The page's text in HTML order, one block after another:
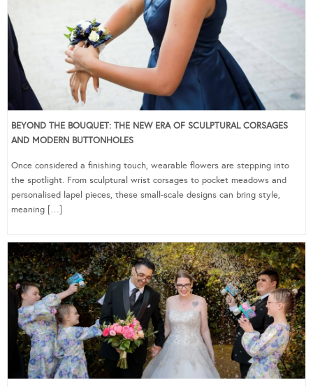
BEYOND THE BOUQUET: THE NEW ERA OF SCULPTURAL CORSAGES
AND MODERN BUTTONHOLES
Once considered a finishing touch, wearable flowers are stepping into
the spotlight. From sculptural wrist corsages to pocket meadows and
personalised lapel pieces, these small-scale designs can bring style,
meaning […]